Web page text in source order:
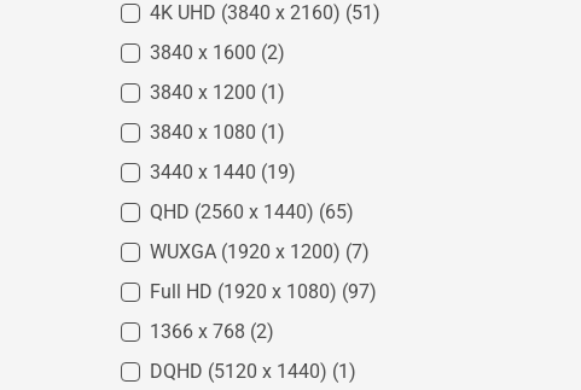
4K UHD (3840 x 2160) (51)
3840 x 1600 (2)
3840 x 1200 (1)
3840 x 1080 (1)
3440 x 1440 (19)
QHD (2560 x 1440) (65)
WUXGA (1920 x 1200) (7)
Full HD (1920 x 1080) (97)
1366 x 768 (2)
DQHD (5120 x 1440) (1)